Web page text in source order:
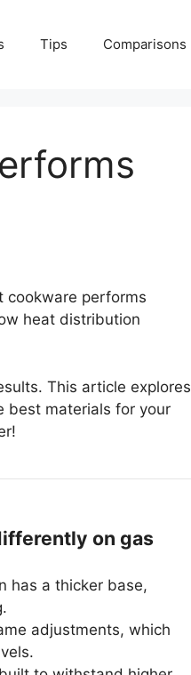
Tips Comparisons
cookware performs
heat distribution
This article explores
best materials for your
on gas
has a thicker base,
adjustments, which